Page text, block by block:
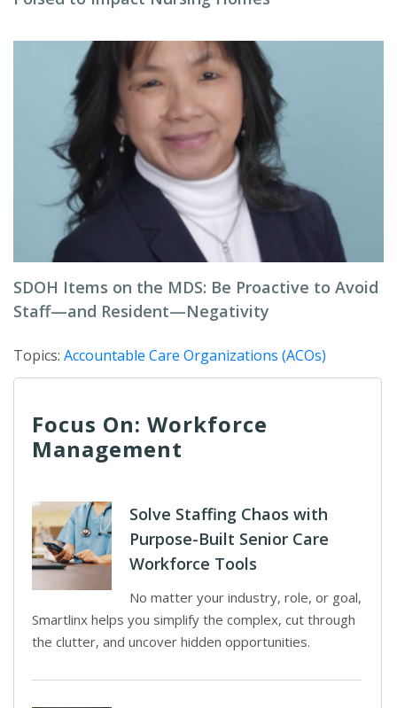
SDOH Items on the MDS: Be Proactive to Avoid
Staff—and Resident—Negativity
Topics: Accountable Care Organizations (ACOs)
Focus On: Workforce
Management
Solve Staffing Chaos with
Purpose-Built Senior Care
Workforce Tools
No matter your industry, role, or goal,
Smartlinx helps you simplify the complex, cut through
the clutter, and uncover hidden opportunities.